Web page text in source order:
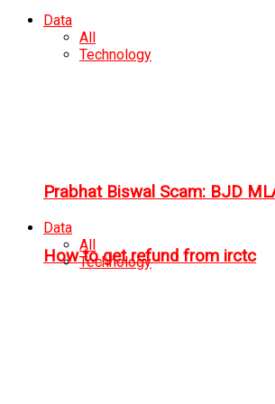
Data
All
Technology
How to get refund from irctc
Prabhat Biswal Scam: BJD
Data
All
Technology